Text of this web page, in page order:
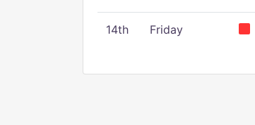
14th Friday